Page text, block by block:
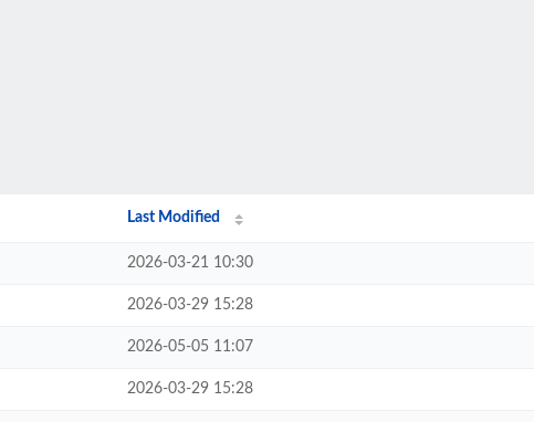
Last Modified
2026-03-21 10:30
2026-03-29 15:28
2026-05-05 11:07
2026-03-29 15:28